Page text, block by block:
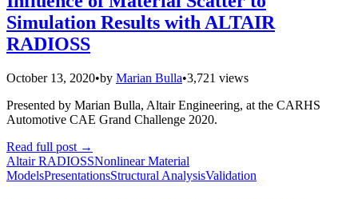
Simulation Results with ALTAIR
RADIOSS
October 13, 2020•by Marian Bulla•3,721 views
Presented by Marian Bulla, Altair Engineering, at the CARHS
Automotive CAE Grand Challenge 2020.
Read full post →
Altair RADIOSSNonlinear Material
ModelsPresentationsStructural AnalysisValidation